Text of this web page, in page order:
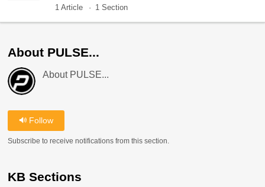
1 Article 1 Section
About PULSE...
About PULSE...
Follow
Subscribe to receive notifications from this section.
KB Sections